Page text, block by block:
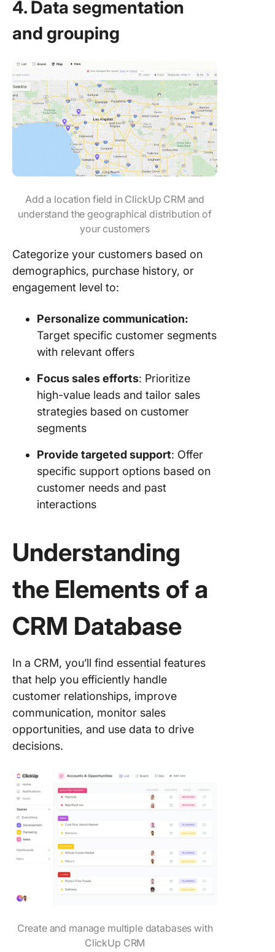
4. Data segmentation
and grouping
Add a location field in ClickUp CRM and
understand the geographical distribution of
your customers
Categorize your customers based on
demographics, purchase history, or
engagement level to:
Personalize communication:
Target specific customer segments
with relevant offers
Focus sales efforts: Prioritize
high-value leads and tailor sales
strategies based on customer
segments
Provide targeted support: Offer
specific support options based on
customer needs and past
interactions
Understanding
the Elements of a
CRM Database
In a CRM, you’ll find essential features
that help you efficiently handle
customer relationships, improve
communication, monitor sales
opportunities, and use data to drive
decisions.
Create and manage multiple databases with
ClickUp CRM